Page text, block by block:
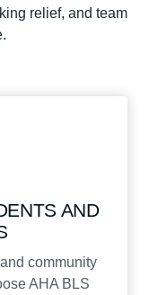
relief, and team
AND
community
AHA BLS